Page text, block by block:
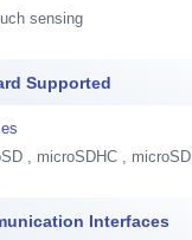
sensing
Supported
, microSDHC ,
Interfaces